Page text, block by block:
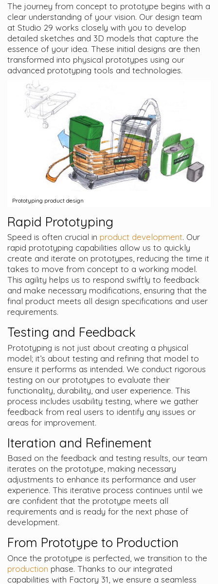
The journey from concept to prototype begins with a
clear understanding of your vision. Our design team
at Studio 29 works closely with you to develop
detailed sketches and 3D models that capture the
essence of your idea. These initial designs are then
transformed into physical prototypes using our
advanced prototyping tools and technologies.
Prototyping product design
Rapid Prototyping
Speed is often crucial in product development. Our
rapid prototyping capabilities allow us to quickly
create and iterate on prototypes, reducing the time it
takes to move from concept to a working model.
This agility helps us to respond swiftly to feedback
and make necessary modifications, ensuring that the
final product meets all design specifications and user
requirements.
Testing and Feedback
Prototyping is not just about creating a physical
model; it’s about testing and refining that model to
ensure it performs as intended. We conduct rigorous
testing on our prototypes to evaluate their
functionality, durability, and user experience. This
process includes usability testing, where we gather
feedback from real users to identify any issues or
areas for improvement.
Iteration and Refinement
Based on the feedback and testing results, our team
iterates on the prototype, making necessary
adjustments to enhance its performance and user
experience. This iterative process continues until we
are confident that the prototype meets all
requirements and is ready for the next phase of
development.
From Prototype to Production
Once the prototype is perfected, we transition to the
production phase. Thanks to our integrated
capabilities with Factory 31, we ensure a seamless